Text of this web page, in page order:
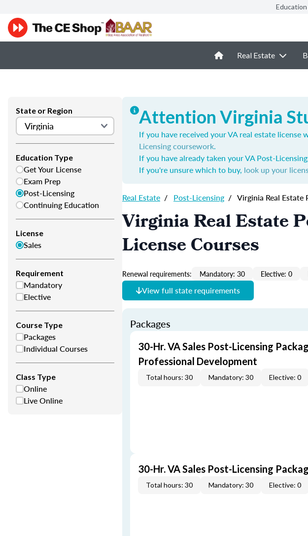
Real Estate
State or Region
Education Type
Get Your License
Exam Prep
Post-Licensing
Continuing Education
License
Sales
Requirement
Mandatory
Elective
Course Type
Packages
Individual Courses
Class Type
Online
Live Online
Attention Virginia
If you have received your VA real estate
Licensing coursework.
If you have already taken your VA Post-
If you're unsure which to buy, look up your
Real Estate / Post-Licensing / Virginia Real Estate
Virginia Real Estate
License Courses
Renewal requirements: Mandatory: 30 Elective: 0
View full state requirements
Packages
30-Hr. VA Sales Post-Licensing
Professional Development
Total hours: 30 Mandatory: 30 Elective: 0
30-Hr. VA Sales Post-Licensing
Total hours: 30 Mandatory: 30 Elective: 0